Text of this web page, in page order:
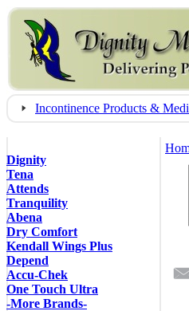
Incontinence Products &
Dignity
Tena
Attends
Tranquility
Abena
Dry Comfort
Kendall Wings Plus
Depend
Accu-Chek
One Touch Ultra
-More Brands-